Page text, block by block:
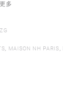
多
, MAISON NH PARIS ,